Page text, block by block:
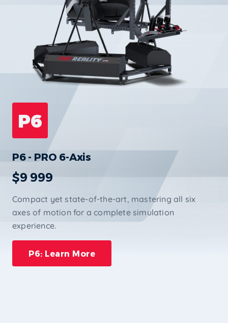
P6
P6 - PRO 6-Axis
$9 999
Compact yet state-of-the-art, mastering all six
axes of motion for a complete simulation
experience.
P6: Learn More